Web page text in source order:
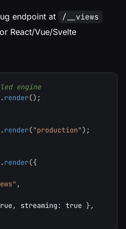
endpoint at
/__views
React/Vue/Svelte
engine
. render() ;
. render("production") ;
. render({
,
, streaming : true } ,